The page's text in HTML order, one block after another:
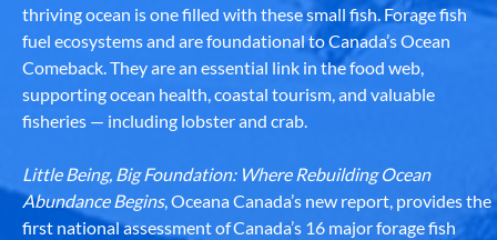
thriving ocean is one filled with these small fish. Forage fish
fuel ecosystems and are foundational to Canada’s Ocean
Comeback. They are an essential link in the food web,
supporting ocean health, coastal tourism, and valuable
fisheries — including lobster and crab.
Little Being, Big Foundation: Where Rebuilding Ocean
Abundance Begins, Oceana Canada’s new report, provides the
first national assessment of Canada’s 16 major forage fish